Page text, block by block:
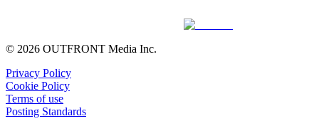
© 2026 OUTFRONT Media Inc.
Privacy Policy
Cookie Policy
Terms of use
Posting Standards